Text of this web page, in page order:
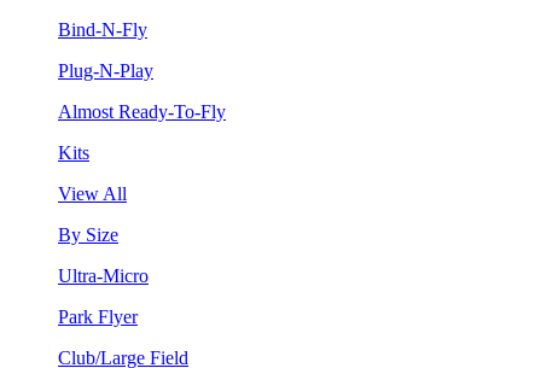
Bind-N-Fly
Plug-N-Play
Almost Ready-To-Fly
Kits
View All
By Size
Ultra-Micro
Park Flyer
Club/Large Field